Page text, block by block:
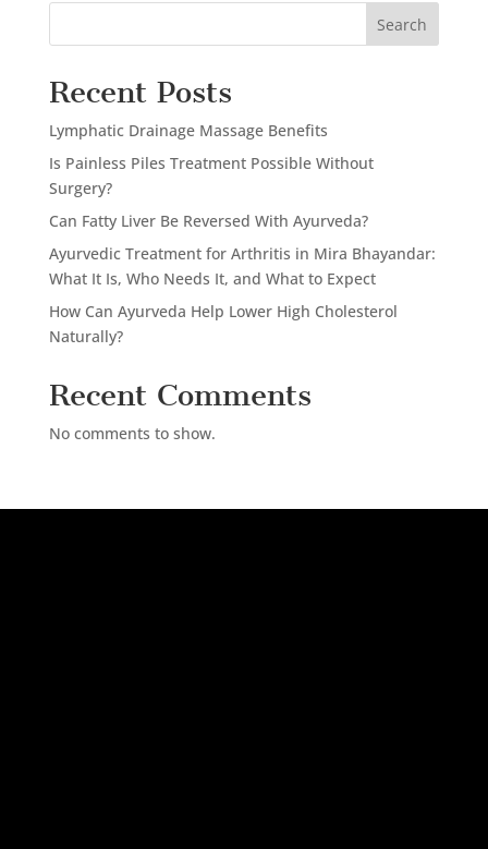
Search
Recent Posts
Lymphatic Drainage Massage Benefits
Is Painless Piles Treatment Possible Without
Surgery?
Can Fatty Liver Be Reversed With Ayurveda?
Ayurvedic Treatment for Arthritis in Mira Bhayandar:
What It Is, Who Needs It, and What to Expect
How Can Ayurveda Help Lower High Cholesterol
Naturally?
Recent Comments
No comments to show.